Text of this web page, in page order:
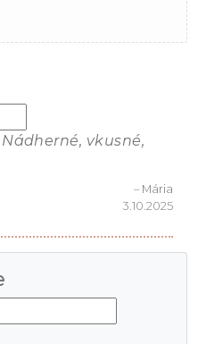
vkusné,
– Mária
3.10.2025